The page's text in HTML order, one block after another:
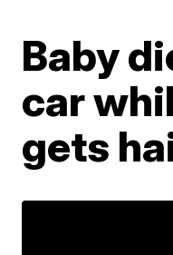
Baby
car
gets